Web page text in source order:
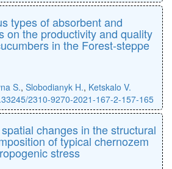
types of absorbent and
on the productivity and quality
in the Forest-steppe
S., Slobodianyk H., Ketskalo V.
2310-9270-2021-167-2-157-165
changes in the structural
of typical chernozem
stress